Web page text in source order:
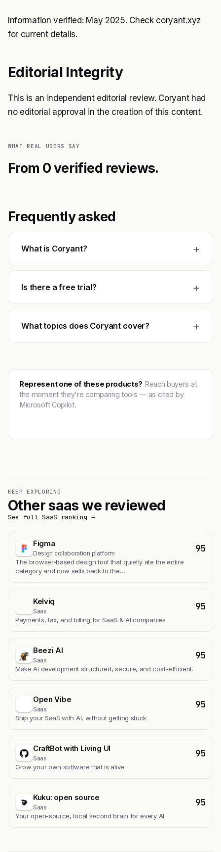
Information verified: May 2025. Check coryant.xyz
for current details.
Editorial Integrity
This is an independent editorial review. Coryant had
no editorial approval in the creation of this content.
WHAT REAL USERS SAY
From 0 verified reviews.
Frequently asked
What is Coryant? +
Is there a free trial? +
What topics does Coryant cover? +
Represent one of these products? Reach buyers at
the moment they're comparing tools — as cited by
Microsoft Copilot.
KEEP EXPLORING
Other saas we reviewed
See full SaaS ranking →
Figma
Design collaboration platform 95
The browser-based design tool that quietly ate the entire
category and now sells back to the…
Kelviq
Saas 95
Payments, tax, and billing for SaaS & AI companies
Beezi AI
Saas 95
Make AI development structured, secure, and cost-efficient.
Open Vibe
Saas 95
Ship your SaaS with AI, without getting stuck
CraftBot with Living UI
Saas 95
Grow your own software that is alive.
Kuku: open source
Saas 95
Your open-source, local second brain for every AI